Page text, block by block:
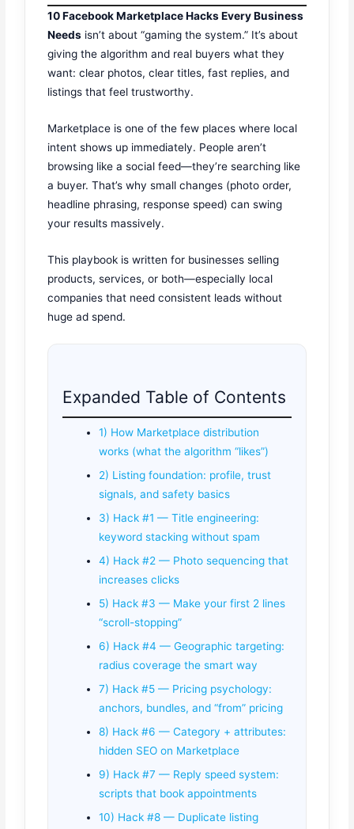
10 Facebook Marketplace Hacks Every Business
Needs isn’t about “gaming the system.” It’s about
giving the algorithm and real buyers what they
want: clear photos, clear titles, fast replies, and
listings that feel trustworthy.
Marketplace is one of the few places where local
intent shows up immediately. People aren’t
browsing like a social feed—they’re searching like
a buyer. That’s why small changes (photo order,
headline phrasing, response speed) can swing
your results massively.
This playbook is written for businesses selling
products, services, or both—especially local
companies that need consistent leads without
huge ad spend.
Expanded Table of Contents
1) How Marketplace distribution
works (what the algorithm “likes”)
2) Listing foundation: profile, trust
signals, and safety basics
3) Hack #1 — Title engineering:
keyword stacking without spam
4) Hack #2 — Photo sequencing that
increases clicks
5) Hack #3 — Make your first 2 lines
“scroll-stopping”
6) Hack #4 — Geographic targeting:
radius coverage the smart way
7) Hack #5 — Pricing psychology:
anchors, bundles, and “from” pricing
8) Hack #6 — Category + attributes:
hidden SEO on Marketplace
9) Hack #7 — Reply speed system:
scripts that book appointments
10) Hack #8 — Duplicate listing